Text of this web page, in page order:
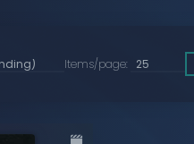
Items/page: